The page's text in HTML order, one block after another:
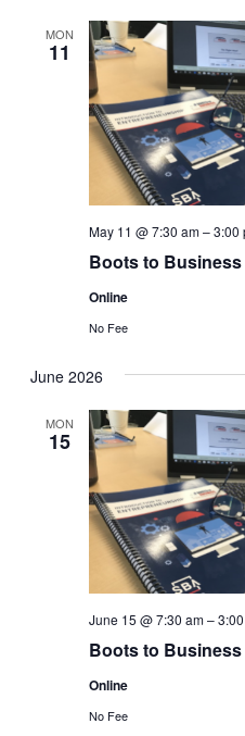
MON
11
Boots to
May 11 @ 7:30 am–3:00
Online
No Fee
June 2026
MON
15
Boots to
June 15 @ 7:30 am–
Online
No Fee